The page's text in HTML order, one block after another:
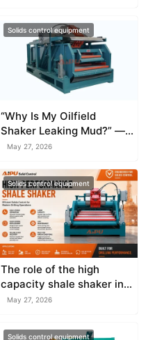
Solids control equipment
“Why Is My Oilfield
Shaker Leaking Mud?” —
A Seal and Weir Design
May 27, 2026
Solids control equipment
The role of the high
capacity shale shaker in
large mud systems
May 27, 2026
Solids control equipment